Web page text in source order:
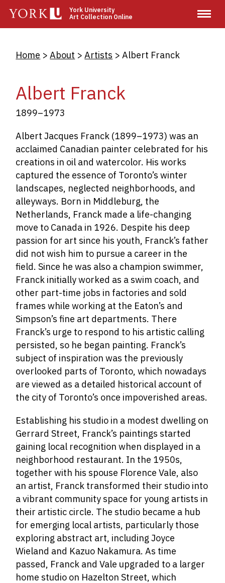
main
York University
Art Collection Online
Breadcrumb
Home About Artists Albert Franck
Albert Franck
1899–1973
Albert Jacques Franck (1899–1973) was an
acclaimed Canadian painter celebrated for his
creations in oil and watercolor. His works
captured the essence of Toronto’s winter
landscapes, neglected neighborhoods, and
alleyways. Born in Middleburg, the
Netherlands, Franck made a life-changing
move to Canada in 1926. Despite his deep
passion for art since his youth, Franck’s father
did not wish him to pursue a career in the
field. Since he was also a champion swimmer,
Franck initially worked as a swim coach, and
other part-time jobs in factories and sold
frames while working at the Eaton’s and
Simpson’s fine art departments. There
Franck’s urge to respond to his artistic calling
persisted, so he began painting. Franck’s
subject of inspiration was the previously
overlooked parts of Toronto, which nowadays
are viewed as a detailed historical account of
the city of Toronto’s once impoverished areas.
Establishing his studio in a modest dwelling on
Gerrard Street, Franck’s paintings started
gaining local recognition when displayed in a
neighborhood restaurant. In the 1950s,
together with his spouse Florence Vale, also
an artist, Franck transformed their studio into
a vibrant community space for young artists in
their artistic circle. The studio became a hub
for emerging local artists, particularly those
exploring abstract art, including Joyce
Wieland and Kazuo Nakamura. As time
passed, Franck and Vale upgraded to a larger
home studio on Hazelton Street, which